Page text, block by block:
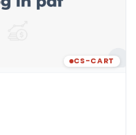
CS-CART